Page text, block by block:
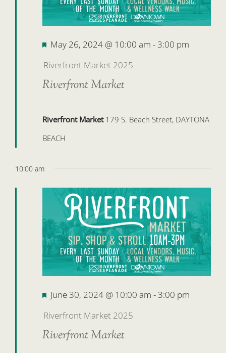
Riverfront Market
Featured
May 26, 2024 @ 10:00 am - 3:00 pm
Riverfront Market 2025
Riverfront Market 179 S. Beach Street, DAYTONA
BEACH
10:00 am
Riverfront Market
Featured
June 30, 2024 @ 10:00 am - 3:00 pm
Riverfront Market 2025